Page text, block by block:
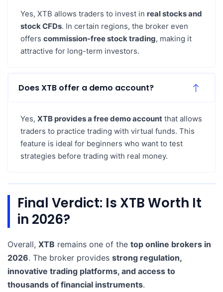
Yes, XTB allows traders to invest in real stocks and
stock CFDs. In certain regions, the broker even
offers commission-free stock trading, making it
attractive for long-term investors.
Does XTB offer a demo account?
Yes, XTB provides a free demo account that allows
traders to practice trading with virtual funds. This
feature is ideal for beginners who want to test
strategies before trading with real money.
Final Verdict: Is XTB Worth It
in 2026?
Overall, XTB remains one of the top online brokers in
2026. The broker provides strong regulation,
innovative trading platforms, and access to
thousands of financial instruments.